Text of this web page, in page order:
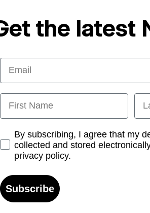
the latest
Email
First Name
Opt-inBy subscribing, I agree that my
collected and stored
privacy policy.
Subscribe